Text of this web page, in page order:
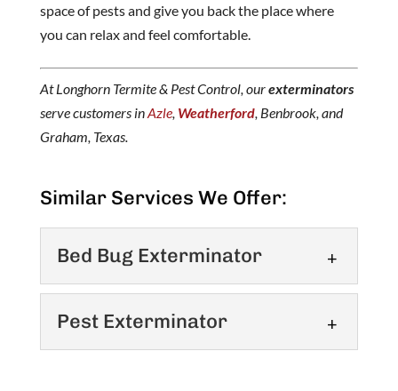
space of pests and give you back the place where
you can relax and feel comfortable.
At Longhorn Termite & Pest Control, ourexterminators
serve customers inAzle, Weatherford, Benbrook, and
Graham, Texas.
Similar Services We Offer:
Bed Bug Exterminator
Bed Bug Exterminator
Pest Exterminator